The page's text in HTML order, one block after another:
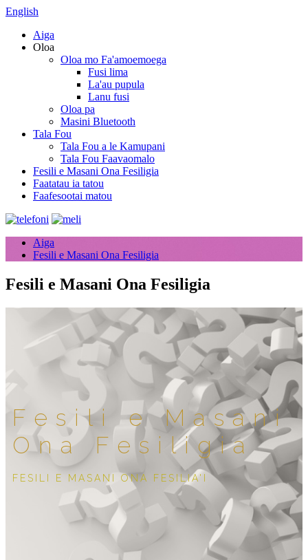
English
Aiga
Oloa
Oloa mo Fa'amoemoega
Fusi lima
La'au pupula
Lanu fusi
Oloa pa
Masini Bluetooth
Tala Fou
Tala Fou a le Kamupani
Tala Fou Faavaomalo
Fesili e Masani Ona Fesiligia
Faatatau ia tatou
Faafesootai matou
Aiga
Fesili e Masani Ona Fesiligia
Fesili e Masani Ona Fesiligia
Fesili e Masani
Ona Fesiligia
FESILI E MASANI ONA FESILIA'I